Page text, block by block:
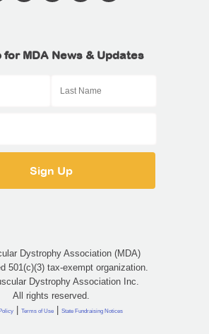
for MDA News & Updates
Dystrophy Association (MDA)
501(c)(3) tax-exempt organization.
Dystrophy Association Inc.
All rights reserved.
| Terms of Use | State Fundraising Notices